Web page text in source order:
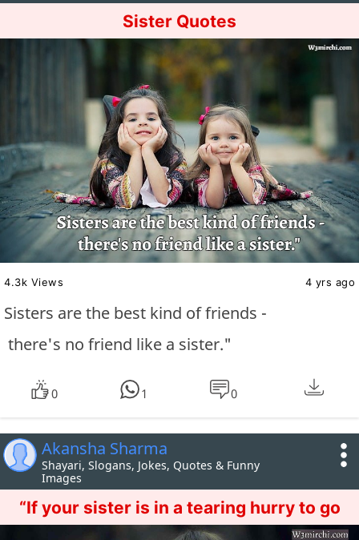
Sister Quotes
4.3k Views 4 yrs ago
Sisters are the best kind of friends -
there's no friend like a sister."
0 1 0
Akansha Sharma
Shayari, Slogans, Jokes, Quotes & Funny
Images
“If your sister is in a tearing hurry to go